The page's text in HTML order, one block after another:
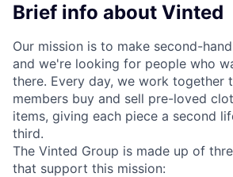
Brief info about Vinted
Our mission is to make second-
and we're looking for people who
there. Every day, we work together
members buy and sell pre-loved
items, giving each piece a second
third.
The Vinted Group is made up of
that support this mission: